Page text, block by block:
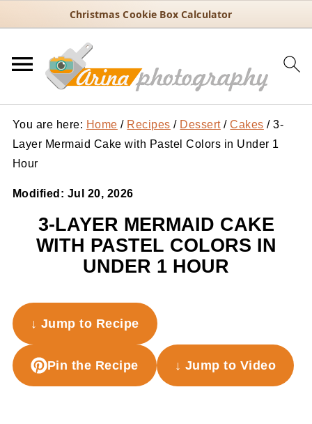
Christmas Cookie Box Calculator
You are here: Home / Recipes / Dessert / Cakes /3-
Layer Mermaid Cake with Pastel Colors in Under 1
Hour
Modified: Jul 20, 2026
3-LAYER MERMAID CAKE
WITH PASTEL COLORS IN
UNDER 1 HOUR
↓ Jump to Recipe
Pin the Recipe ↓ Jump to Video